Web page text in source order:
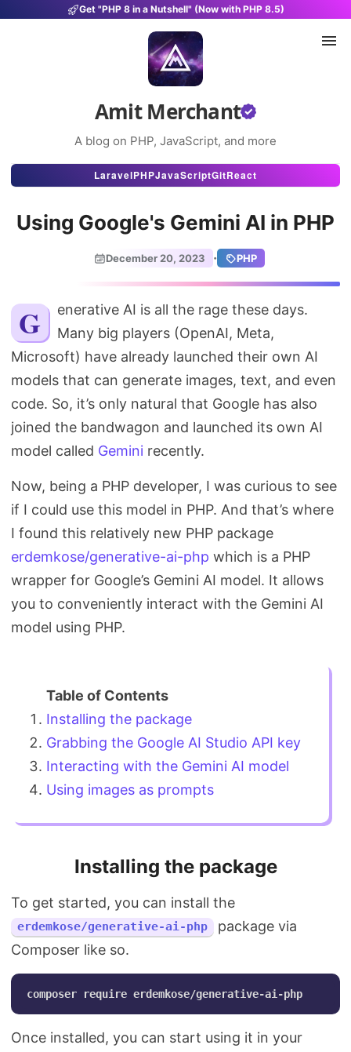
Get "PHP 8 in a Nutshell" (Now with PHP 8.5)
Amit Merchant
A blog on PHP, JavaScript, and more
Articles
Projects
Uses
Stats
About
Search
LaravelPHPJavaScriptGitReact
Using Google's Gemini AI in PHP
December 20, 2023 · PHP
Generative AI is all the rage these days.
Many big players (OpenAI, Meta,
Microsoft) have already launched their own AI
models that can generate images, text, and even
code. So, it’s only natural that Google has also
joined the bandwagon and launched its own AI
model called Gemini recently.
Now, being a PHP developer, I was curious to see
if I could use this model in PHP. And that’s where
I found this relatively new PHP package
erdemkose/generative-ai-php which is a PHP
wrapper for Google’s Gemini AI model. It allows
you to conveniently interact with the Gemini AI
model using PHP.
Installing the package
Grabbing the Google AI Studio API key
Interacting with the Gemini AI model
Using images as prompts
Installing the package
To get started, you can install the
erdemkose/generative-ai-php
package via
Composer like so.
Once installed, you can start using it in your